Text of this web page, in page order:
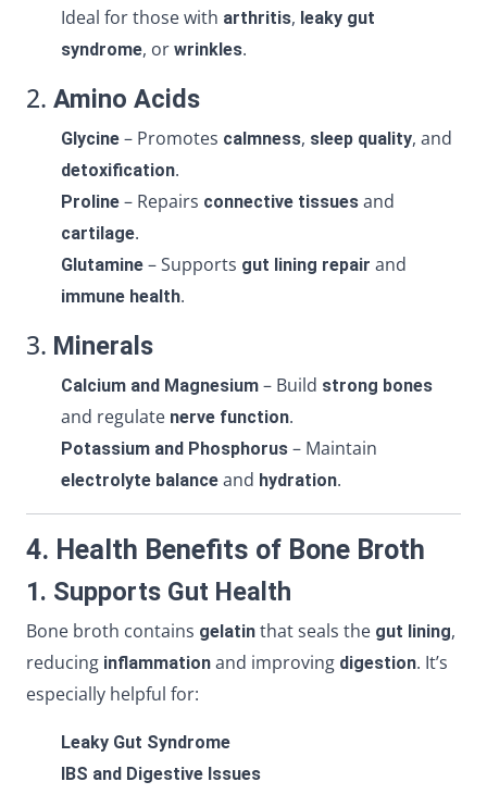
Ideal for those with arthritis, leaky gut
syndrome, or wrinkles.
2. Amino Acids
Glycine – Promotes calmness, sleep quality, and
detoxification.
Proline – Repairs connective tissues and
cartilage.
Glutamine – Supports gut lining repair and
immune health.
3. Minerals
Calcium and Magnesium – Build strong bones
and regulate nerve function.
Potassium and Phosphorus – Maintain
electrolyte balance and hydration.
4. Health Benefits of Bone Broth
1. Supports Gut Health
Bone broth contains gelatin that seals the gut lining,
reducing inflammation and improving digestion. It’s
especially helpful for:
Leaky Gut Syndrome
IBS and Digestive Issues